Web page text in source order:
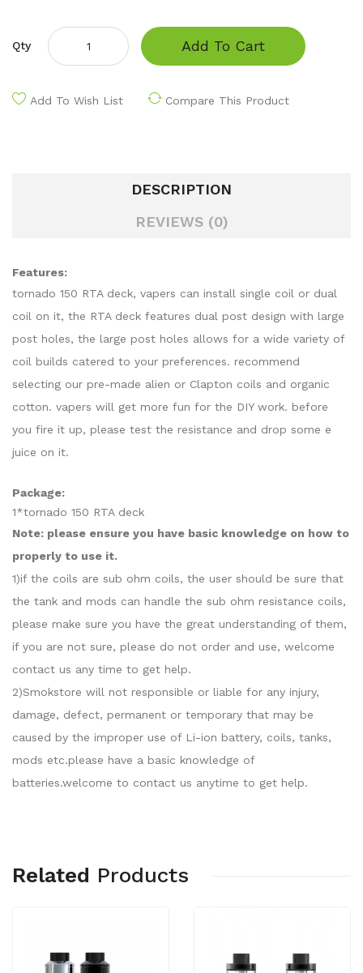
Qty Add To Cart
Add To Wish List Compare This Product
DESCRIPTION
REVIEWS (0)
Features:
tornado 150 RTA deck, vapers can install single coil or dual
coil on it, the RTA deck features dual post design with large
post holes, the large post holes allows for a wide variety of
coil builds catered to your preferences. recommend
selecting our pre-made alien or Clapton coils and organic
cotton. vapers will get more fun for the DIY work. before
you fire it up, please test the resistance and drop some e
juice on it.
Package:
1*tornado 150 RTA deck
Note: please ensure you have basic knowledge on how to
properly to use it.
1)if the coils are sub ohm coils, the user should be sure that
the tank and mods can handle the sub ohm resistance coils,
please make sure you have the great understanding of them,
if you are not sure, please do not order and use, welcome
contact us any time to get help.
2)Smokstore will not responsible or liable for any injury,
damage, defect, permanent or temporary that may be
caused by the improper use of Li-ion battery, coils, tanks,
mods etc.please have a basic knowledge of
batteries.welcome to contact us anytime to get help.
Related Products